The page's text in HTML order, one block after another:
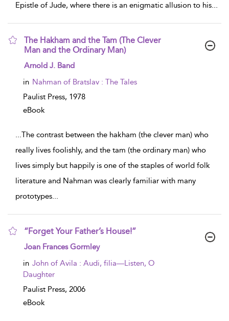
Epistle of Jude, where there is an enigmatic allusion to his...
The Hakham and the Tam (The Clever
Man and the Ordinary Man)
show result details
Arnold J. Band
in Nahman of Bratslav : The Tales
Paulist Press, 1978
eBook
...The contrast between the hakham (the clever man) who
really lives foolishly, and the tam (the ordinary man) who
lives simply but happily is one of the staples of world folk
literature and Nahman was clearly familiar with many
prototypes...
“Forget Your Father’s House!”
show result details
Joan Frances Gormley
in John of Avila : Audi, filia—Listen, O
Daughter
Paulist Press, 2006
eBook